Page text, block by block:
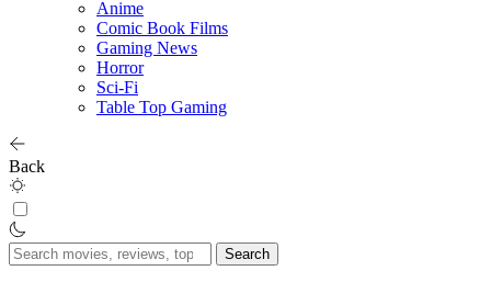
Anime
Comic Book Films
Gaming News
Horror
Sci-Fi
Table Top Gaming
Back
Search
for: